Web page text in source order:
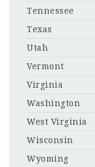
Tennessee
Texas
Utah
Vermont
Virginia
Washington
West Virginia
Wisconsin
Wyoming